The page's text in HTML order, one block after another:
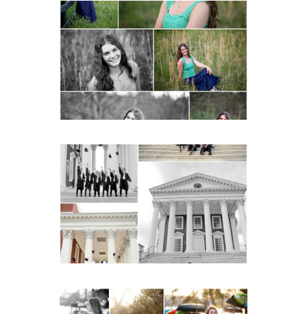
Monticello High School
Senior Spring Portraits in
Charlottesville
READ MORE...
UVA Graduate Cap and
Gown Friend Group
Senior Portraits on the
Lawn in Charlottesville
READ MORE...
Fluvanna County High